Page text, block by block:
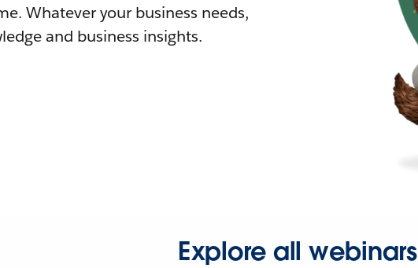
Whatever your business needs,
and business insights.
Explore all webinars